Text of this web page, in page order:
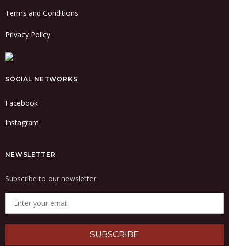
Terms and Conditions
Privacy Policy
SOCIAL NETWORKS
Facebook
Instagram
NEWSLETTER
Subscribe to our newsletter